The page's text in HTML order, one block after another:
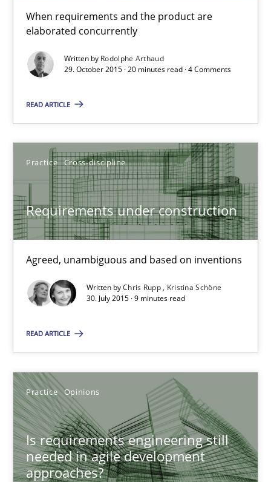
When requirements and the product are
elaborated concurrently
Written by Rodolphe Arthaud
29. October 2015 · 20 minutes read · 4 Comments
READ ARTICLE
Practice Cross-discipline
Requirements under construction
Agreed, unambiguous and based on inventions
Written byChris Rupp
Kristina Schöne
30. July 2015 · 9 minutes read
READ ARTICLE
Practice Opinions
Is requirements engineering still
needed in agile development
approaches?
Agreed, unambiguous and based on inventions
Practice Cross-discipline
9 minutes
Is requirements engineering still needed in agile
When every new iteration can violate previously satisfied
Practice Opinions